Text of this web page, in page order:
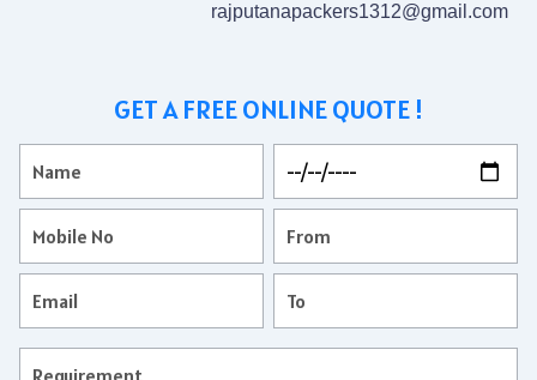
rajputanapackers1312@gmail.com
GET A FREE ONLINE QUOTE !